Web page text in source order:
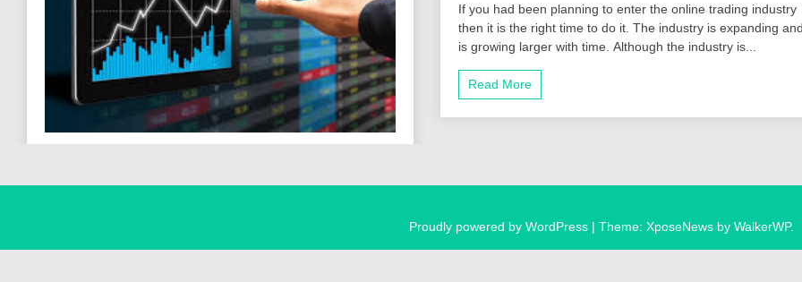
Max
Review
–
If you had been planning to enter the online trading industry
then it is the right time to do it. The industry is expanding
is growing larger with time. Although the industry is...
Read More
Proudly powered by WordPress | Theme: XposeNews by WalkerWP.